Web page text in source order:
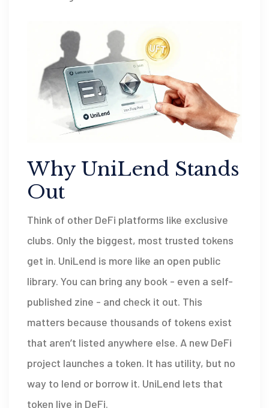
Why UniLend Stands
Out
Think of other DeFi platforms like exclusive
clubs. Only the biggest, most trusted tokens
get in. UniLend is more like an open public
library. You can bring any book - even a self-
published zine - and check it out. This
matters because thousands of tokens exist
that aren’t listed anywhere else. A new DeFi
project launches a token. It has utility, but no
way to lend or borrow it. UniLend lets that
token live in DeFi.